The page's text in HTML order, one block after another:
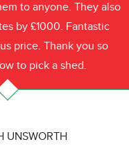
to anyone. They also
by £1000. Fantastic
price. Thank you so
to pick a shed.
UNSWORTH